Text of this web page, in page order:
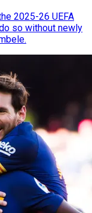
2025-26 UEFA
so without newly